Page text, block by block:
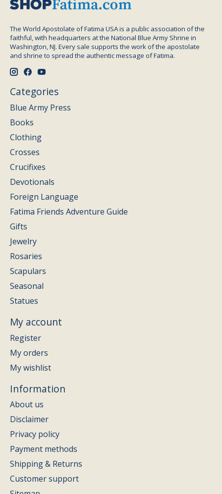
The World Apostolate of Fatima USA is a public association of the
faithful, with headquarters at the National Blue Army Shrine in
Washington, NJ. Every sale supports the work of the apostolate
and shrine to spread the authentic message of Fatima.
Categories
Blue Army Press
Books
Clothing
Crosses
Crucifixes
Devotionals
Foreign Language
Fatima Friends Adventure Guide
Gifts
Jewelry
Rosaries
Scapulars
Seasonal
Statues
My account
Register
My orders
My wishlist
Information
About us
Disclaimer
Privacy policy
Payment methods
Shipping & Returns
Customer support